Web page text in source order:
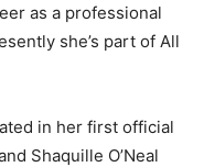
as a professional
she’s part of All
in her first official
Shaquille O’Neal